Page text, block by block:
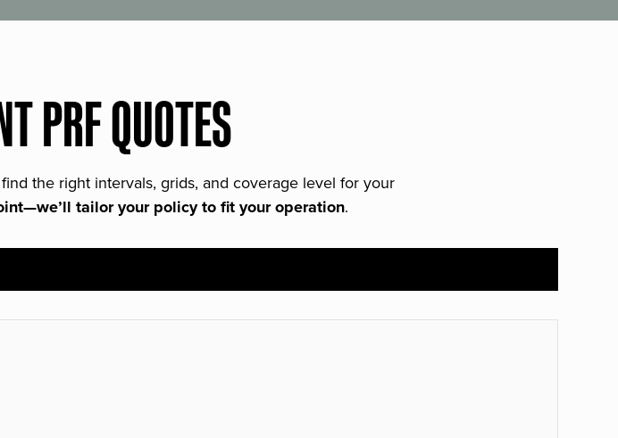
PRF QUOTES
the right intervals, grids, and coverage level for your
tailor your policy to fit your operation.